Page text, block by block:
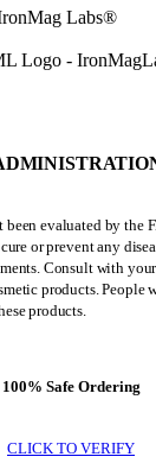
Labs®
been evaluated by the
or prevent any
Consult with
products. People
products.
100% Safe Ordering
CLICK TO VERIFY